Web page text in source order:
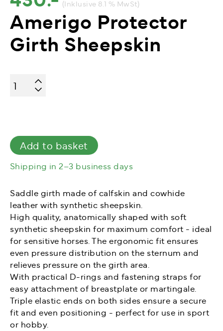
(Inklusive 8.1 % MwSt)
Amerigo Protector
Girth Sheepskin
Amerigo
Protector
Add to basket
Shipping in 2–3 business days
Saddle girth made of calfskin and cowhide
leather with synthetic sheepskin.
High quality, anatomically shaped with soft
synthetic sheepskin for maximum comfort - ideal
for sensitive horses. The ergonomic fit ensures
even pressure distribution on the sternum and
relieves pressure on the girth area.
With practical D-rings and fastening straps for
easy attachment of breastplate or martingale.
Triple elastic ends on both sides ensure a secure
fit and even positioning - perfect for use in sport
or hobby.